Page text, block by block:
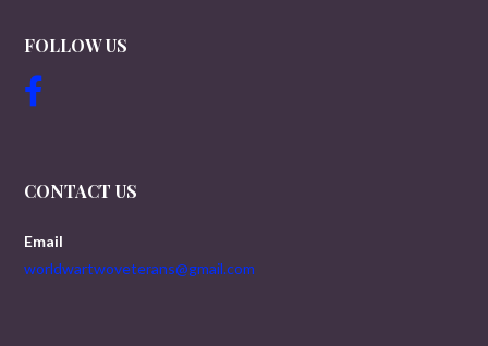
FOLLOW US
CONTACT US
Email
worldwartwoveterans@gmail.com